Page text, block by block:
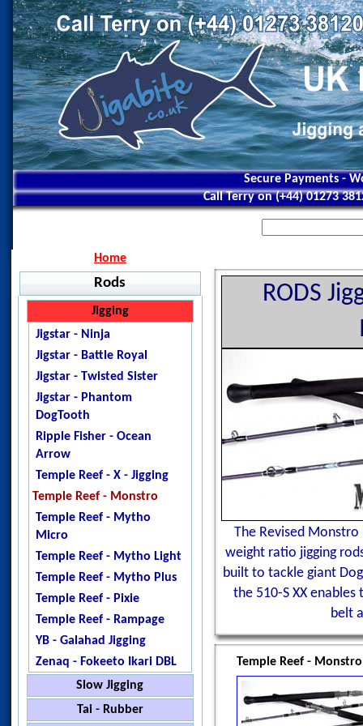
Secure Payments -
Call Terry on (+44) 01273
Home
Rods
Jigging
Jigstar - Ninja
Jigstar - Battle Royal
Jigstar - Twisted Sister
Jigstar - Phantom
DogTooth
Ripple Fisher - Ocean
Arrow
Temple Reef - X - Jigging
Temple Reef - Monstro
Temple Reef - Mytho
Micro
Temple Reef - Mytho Light
Temple Reef - Mytho Plus
Temple Reef - Pixie
Temple Reef - Rampage
YB - Galahad Jigging
Zenaq - Fokeeto Ikari DBL
Slow Jigging
Black Hole - Slow Pitch
Tai - Rubber
RODS
The Revised
weight ratio jigging
built to tackle giant
the 510-S XX
belt
Temple Reef - Monstro